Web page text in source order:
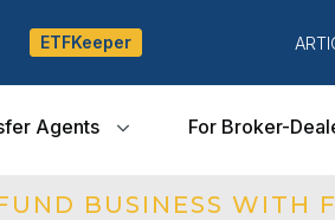
ETFKeeper
Agents For Broker-
BUSINESS WITH